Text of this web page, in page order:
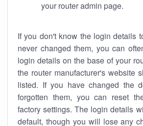
your router admin page.
If you don't know the login details
never changed them, you can
login details on the base of your
the router manufacturer's website
listed. If you have changed the
forgotten them, you can reset
factory settings. The login details
default, though you will lose any